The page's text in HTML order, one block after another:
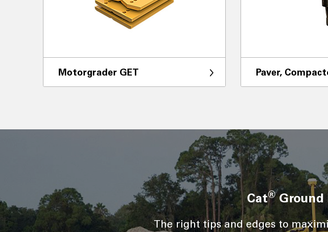
Motorgrader GET
Cat®Ground
The right tips and edges to